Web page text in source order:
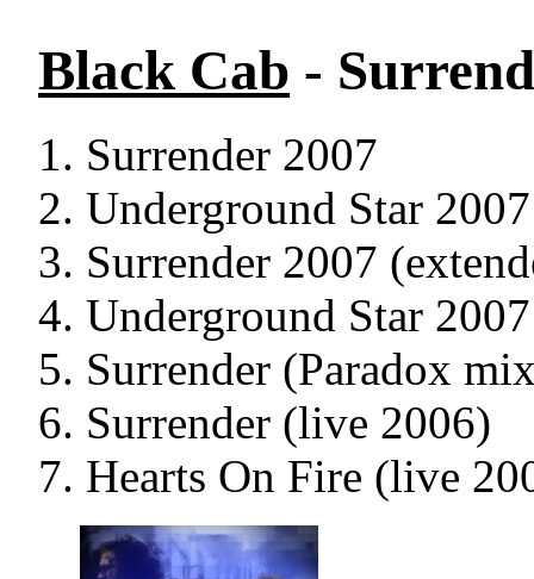
Black Cab -
Surrender 2007
Underground Star 2007
Surrender 2007
Underground Star
Surrender (Paradox
Surrender (live 2006)
Hearts On Fire (live